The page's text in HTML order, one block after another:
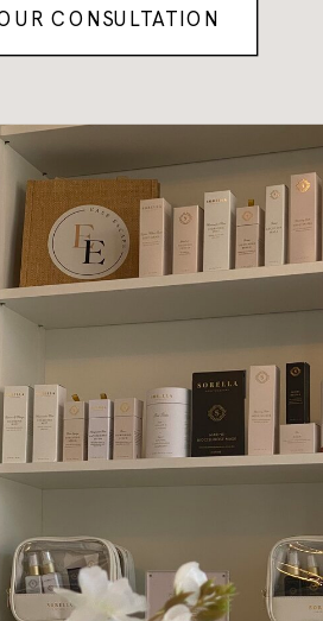
CONSULTATION